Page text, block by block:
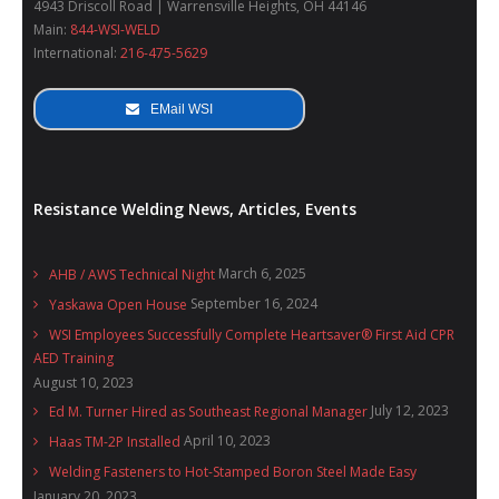
4943 Driscoll Road | Warrensville Heights, OH 44146
Main: 844-WSI-WELD
International: 216-475-5629
EMail WSI
Resistance Welding News, Articles, Events
AHB / AWS Technical Night March 6, 2025
Yaskawa Open House September 16, 2024
WSI Employees Successfully Complete Heartsaver® First Aid CPR
AED Training
August 10, 2023
Ed M. Turner Hired as Southeast Regional Manager July 12, 2023
Haas TM-2P Installed April 10, 2023
Welding Fasteners to Hot-Stamped Boron Steel Made Easy